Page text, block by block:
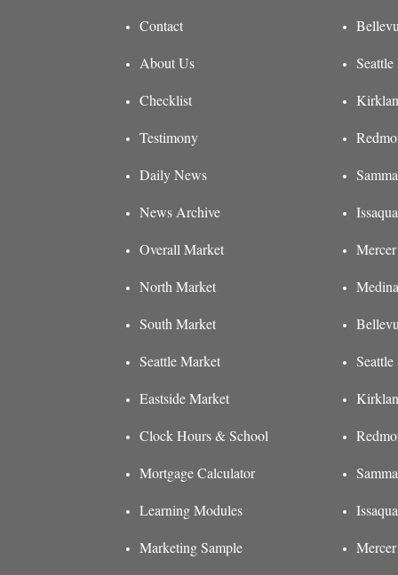
Contact
About Us
Checklist
Testimony
Daily News
News Archive
Overall Market
North Market
South Market
Seattle Market
Eastside Market
Clock Hours & School
Mortgage Calculator
Learning Modules
Marketing Sample